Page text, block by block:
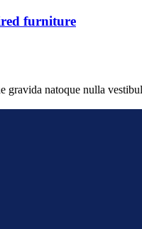
furniture
gravida natoque nulla